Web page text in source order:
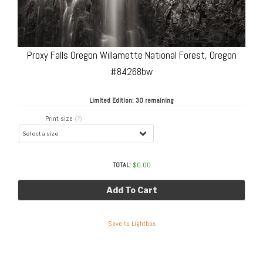
Proxy Falls Oregon Willamette National Forest, Oregon
#84268bw
Limited Edition:30 remaining
Print size (?)
TOTAL: $0.00
Add To Cart
Save to Lightbox